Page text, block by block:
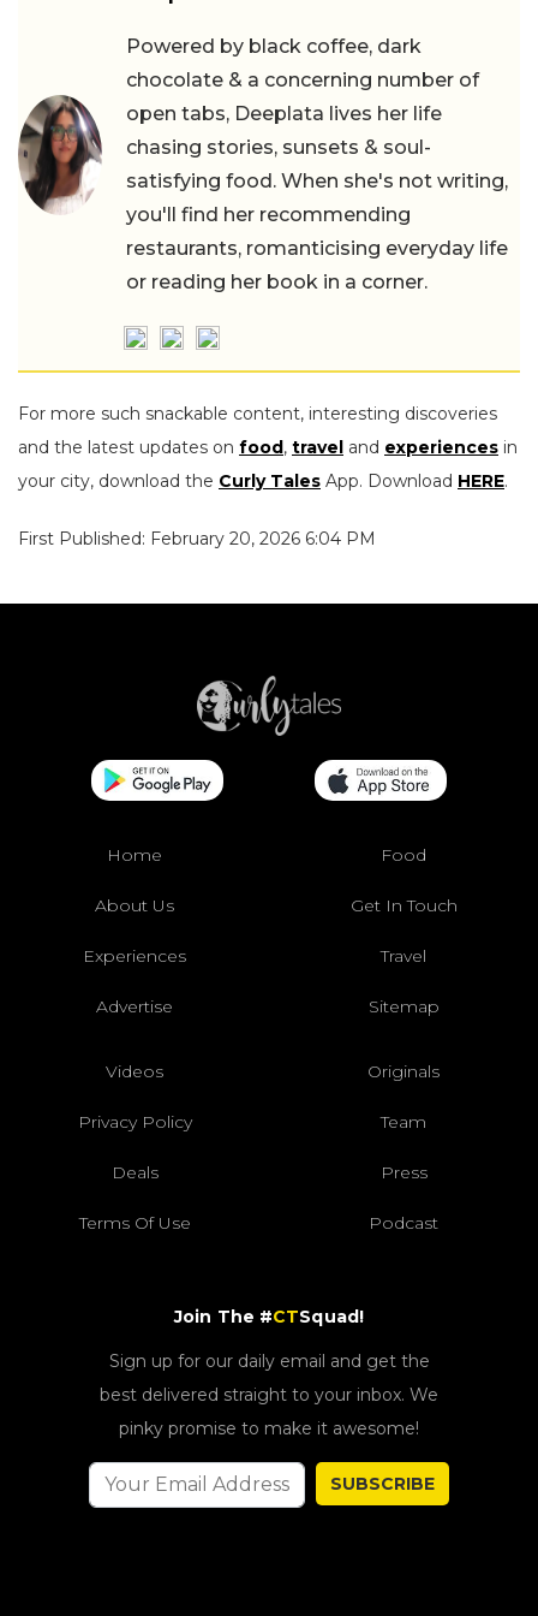
Powered by black coffee, dark
chocolate & a concerning number of
open tabs, Deeplata lives her life
chasing stories, sunsets & soul-
satisfying food. When she's not writing,
you'll find her recommending
restaurants, romanticising everyday life
or reading her book in a corner.
For more such snackable content, interesting discoveries
and the latest updates on food , travel and experiences in
your city, download the Curly Tales App. Download HERE.
First Published: February 20, 2026 6:04 PM
Home Food
About Us Get In Touch
Experiences Travel
Advertise Sitemap
Videos Originals
Privacy Policy Team
Deals Press
Terms Of Use Podcast
Join The #CTSquad!
Sign up for our daily email and get the
best delivered straight to your inbox. We
pinky promise to make it awesome!
SUBSCRIBE